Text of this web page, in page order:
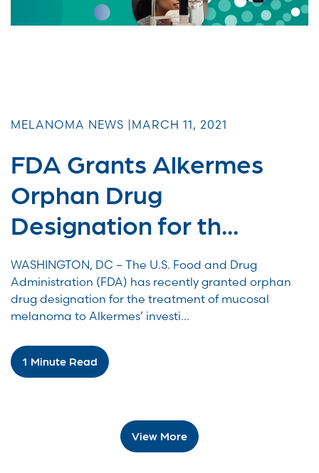
MELANOMA NEWS | MARCH 11, 2021
FDA Grants Alkermes
Orphan Drug
Designation for th...
WASHINGTON, DC – The U.S. Food and Drug
Administration (FDA) has recently granted orphan
drug designation for the treatment of mucosal
melanoma to Alkermes’ investi...
1 Minute Read
View More